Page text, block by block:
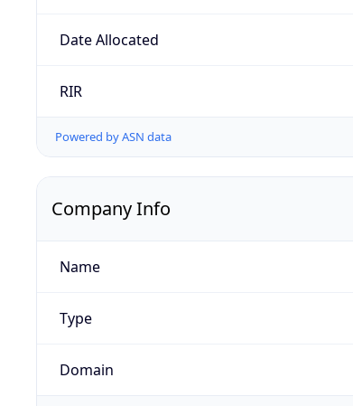
Date Allocated
RIR
Powered by ASN data
Company Info
Name
Type
Domain